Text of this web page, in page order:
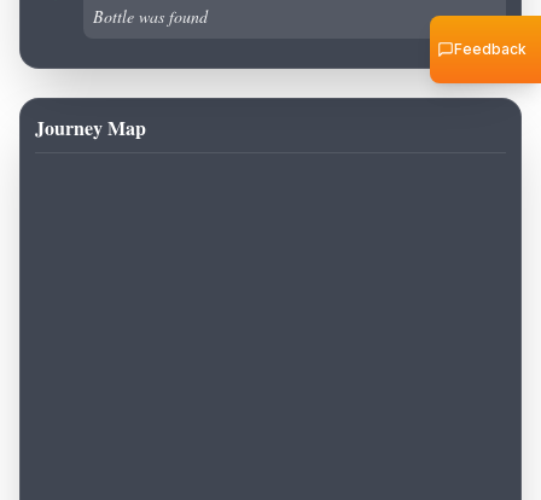
Bottle was found
Journey Map
Feedback